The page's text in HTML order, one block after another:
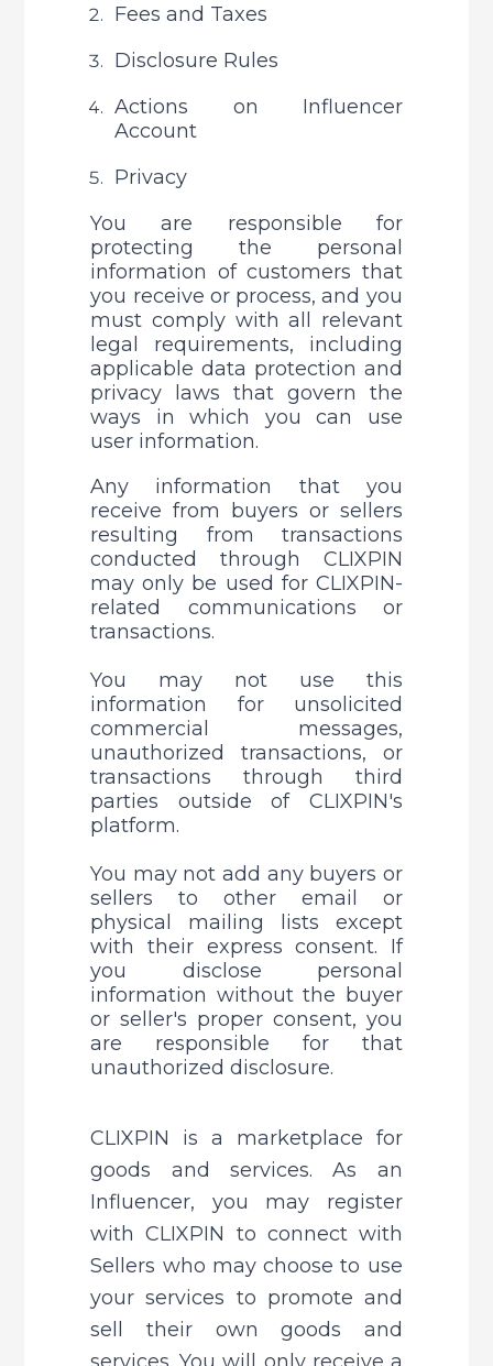
Fees and Taxes
Disclosure Rules
Actions on Influencer
Account
Privacy
You are responsible for
protecting the personal
information of customers that
you receive or process, and you
must comply with all relevant
legal requirements, including
applicable data protection and
privacy laws that govern the
ways in which you can use
user information.
Any information that you
receive from buyers or sellers
resulting from transactions
conducted through CLIXPIN
may only be used for CLIXPIN-
related communications or
transactions.
You may not use this
information for unsolicited
commercial messages,
unauthorized transactions, or
transactions through third
parties outside of CLIXPIN's
platform.
You may not add any buyers or
sellers to other email or
physical mailing lists except
with their express consent. If
you disclose personal
information without the buyer
or seller's proper consent, you
are responsible for that
unauthorized disclosure.
CLIXPIN is a marketplace for
goods and services. As an
Influencer, you may register
with CLIXPIN to connect with
Sellers who may choose to use
your services to promote and
sell their own goods and